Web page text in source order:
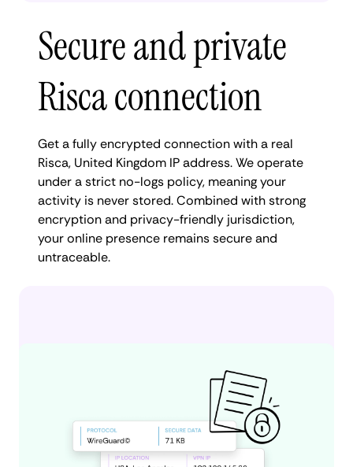
Secure and private
Risca connection
Get a fully encrypted connection with a real
Risca, United Kingdom IP address. We operate
under a strict no-logs policy, meaning your
activity is never stored. Combined with strong
encryption and privacy-friendly jurisdiction,
your online presence remains secure and
untraceable.